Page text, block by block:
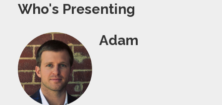
Who's Presenting
Adam